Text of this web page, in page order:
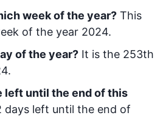
week of the year? This
of the year 2024.
of the year? It is the 253th
left until the end of this
days left until the end of